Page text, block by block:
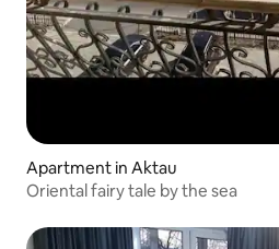
Apartment in Aktau
Oriental fairy tale by the sea